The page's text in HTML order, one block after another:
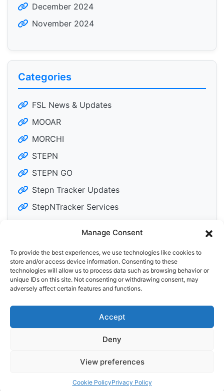
Manage Consent
To provide the best experiences, we use technologies like cookies to
store and/or access device information. Consenting to these
technologies will allow us to process data such as browsing behavior or
unique IDs on this site. Not consenting or withdrawing consent, may
adversely affect certain features and functions.
Accept
Deny
View preferences
Cookie PolicyPrivacy Policy
December 2024
November 2024
Categories
FSL News & Updates
MOOAR
MORCHI
STEPN
STEPN GO
Stepn Tracker Updates
StepNTracker Services
Tweets by DailyM2Edose
Cookie Policy (EU)
© 2025 StepN Tracker
Price data provided by